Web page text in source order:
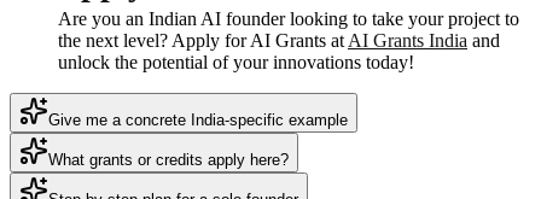
Are you an Indian AI founder looking to take your project to
the next level? Apply for AI Grants at AI Grants India and
unlock the potential of your innovations today!
Give me a concrete India-specific example
What grants or credits apply here?